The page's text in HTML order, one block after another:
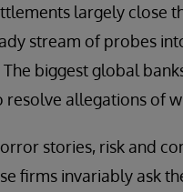
largely close
stream of probes
biggest global
allegations of
stories, risk and
firms invariably ask